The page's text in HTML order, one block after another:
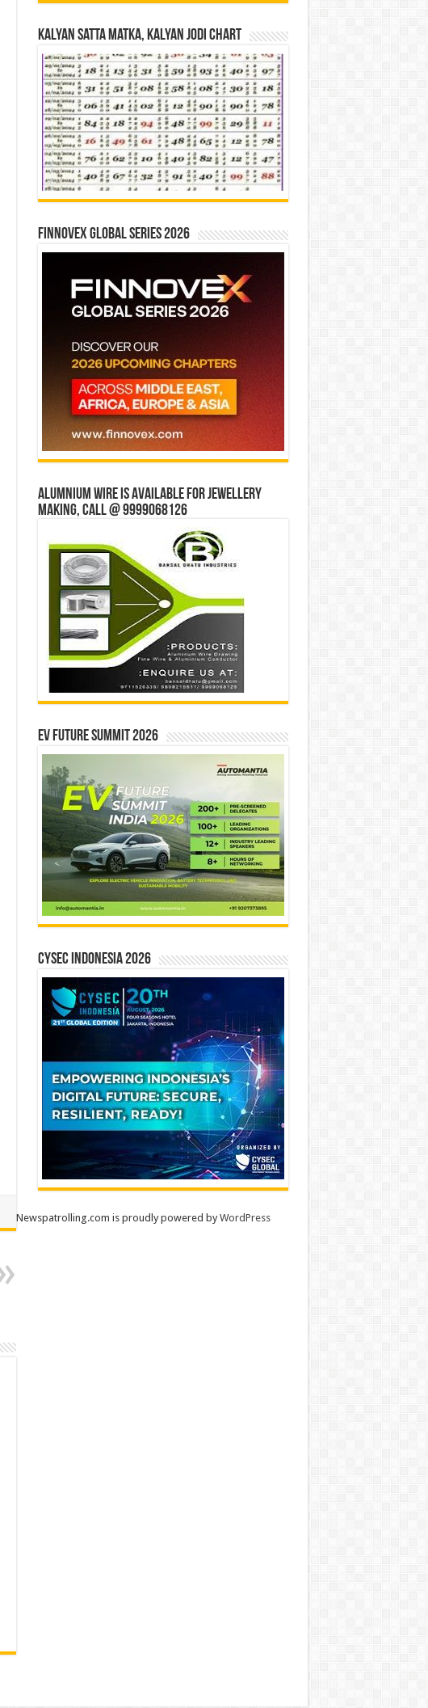
Kalyan Satta Matka, Kalyan Jodi Chart
Finnovex Global Series 2026
Alumnium wire is available for jewellery
making, Call @ 9999068126
EV Future Summit 2026
CYSEC INDONESIA 2026
Newspatrolling.com is proudly powered byWordPress